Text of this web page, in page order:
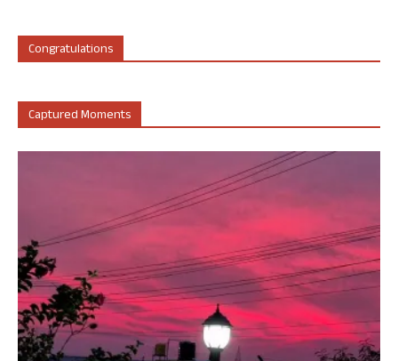
Congratulations
Captured Moments